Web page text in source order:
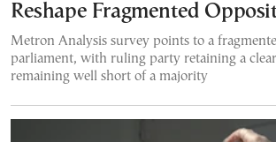
Reshape Fragmented
Metron Analysis survey points to a
parliament, with ruling party retaining a
remaining well short of a majority